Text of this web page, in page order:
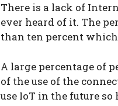
There is a lack of
ever heard of it. The
than ten percent
A large percentage of
of the use of the
use IoT in the future